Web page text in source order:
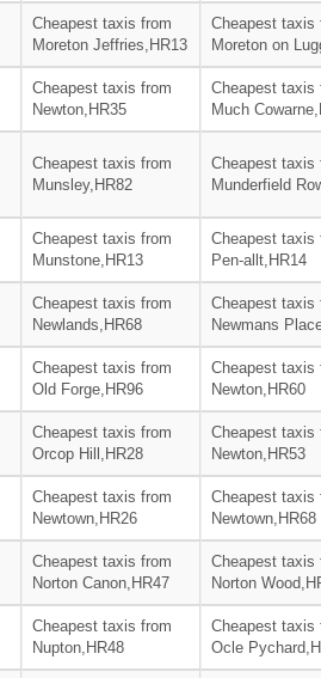
Cheapest taxis from
Moreton Jeffries,HR13
Cheapest taxis
Moreton on
Cheapest taxis from
Newton,HR35
Cheapest taxis
Much
Cheapest taxis from
Munsley,HR82
Cheapest taxis
Munderfield
Cheapest taxis from
Munstone,HR13
Cheapest taxis
Pen-allt,HR14
Cheapest taxis from
Newlands,HR68
Cheapest taxis
Newmans
Cheapest taxis from
Old Forge,HR96
Cheapest taxis
Newton,HR60
Cheapest taxis from
Orcop Hill,HR28
Cheapest taxis
Newton,HR53
Cheapest taxis from
Newtown,HR26
Cheapest taxis
Newtown,HR68
Cheapest taxis from
Norton Canon,HR47
Cheapest taxis
Norton
Cheapest taxis from
Nupton,HR48
Cheapest taxis
Ocle